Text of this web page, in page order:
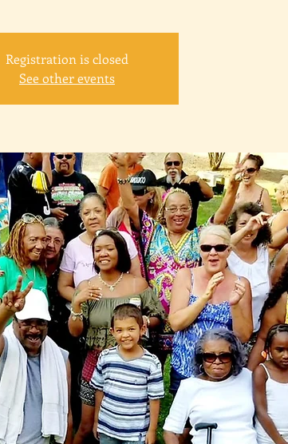
Registration is closed
See other events